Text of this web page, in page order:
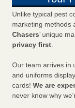
Unlike typical pest
marketing methods
Chasers’ unique
privacy first.
Our team arrives in
and uniforms
cards! We are
never know why